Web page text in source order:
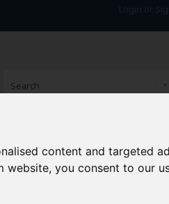
content and targeted
website, you consent to our